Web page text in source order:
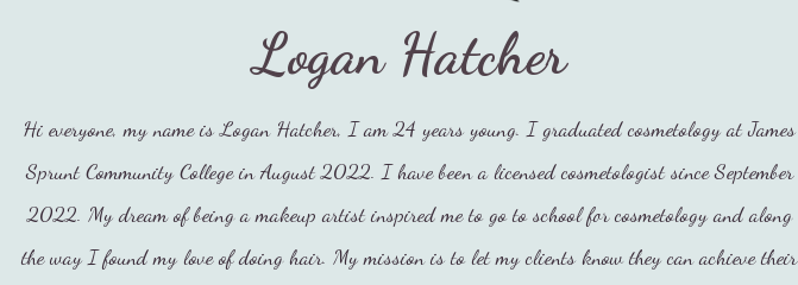
Logan Hatcher
Hi everyone, my name is Logan Hatcher, I am 24 years young. I graduated cosmetology at James
Sprunt Community College in August 2022. I have been a licensed cosmetologist since September
2022. My dream of being a makeup artist inspired me to go to school for cosmetology and along
the way I found my love of doing hair. My mission is to let my clients know they can achieve their